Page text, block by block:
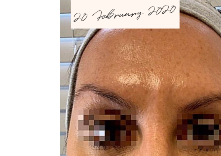
20 February 2020